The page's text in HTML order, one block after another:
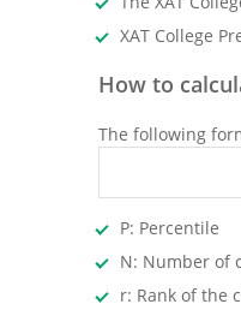
XAT College
How to
The following
P: Percentile
N: Number of
r: Rank of the